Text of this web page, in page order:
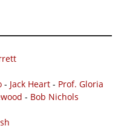
- Jack Heart - Prof. Gloria
- Bob Nichols